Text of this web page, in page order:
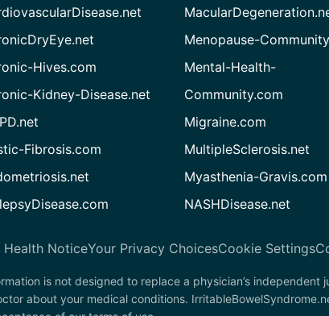
Hives.com
Kidney-Disease.net
Fibrosis.com
Menopause-
Mental-Health-
Community.com
Migraine.com
MultipleSclerosis.net
Myasthenia-Gravis.com
NASHDisease.net
Health NoticeYour Privacy ChoicesCookie Settings
is not designed to replace a physician’s
about your medical conditions.